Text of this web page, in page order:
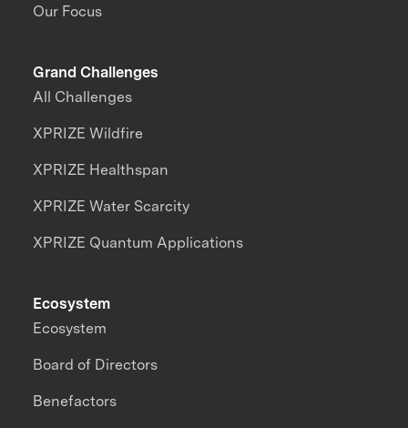
Our Focus
Grand Challenges
All Challenges
XPRIZE Wildfire
XPRIZE Healthspan
XPRIZE Water Scarcity
XPRIZE Quantum Applications
Ecosystem
Ecosystem
Board of Directors
Benefactors